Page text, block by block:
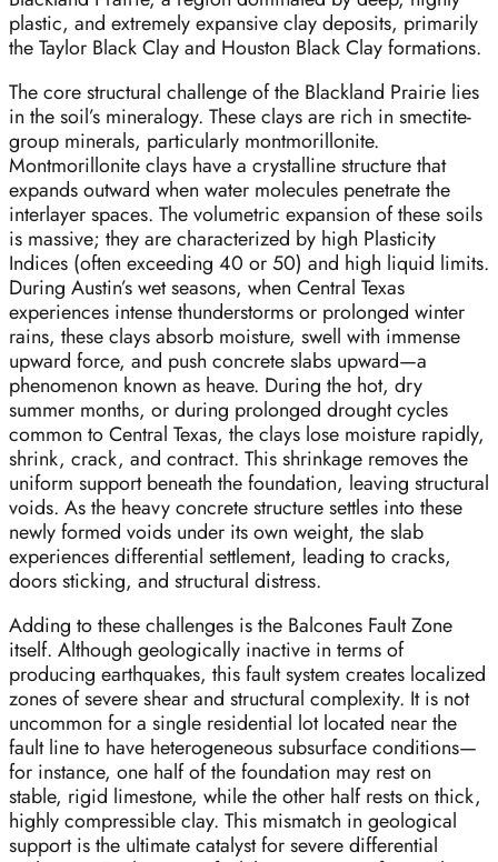
plastic, and extremely expansive clay deposits, primarily
the Taylor Black Clay and Houston Black Clay formations.
The core structural challenge of the Blackland Prairie lies
in the soil’s mineralogy. These clays are rich in smectite-
group minerals, particularly montmorillonite.
Montmorillonite clays have a crystalline structure that
expands outward when water molecules penetrate the
interlayer spaces. The volumetric expansion of these soils
is massive; they are characterized by high Plasticity
Indices (often exceeding 40 or 50) and high liquid limits.
During Austin’s wet seasons, when Central Texas
experiences intense thunderstorms or prolonged winter
rains, these clays absorb moisture, swell with immense
upward force, and push concrete slabs upward—a
phenomenon known as heave. During the hot, dry
summer months, or during prolonged drought cycles
common to Central Texas, the clays lose moisture rapidly,
shrink, crack, and contract. This shrinkage removes the
uniform support beneath the foundation, leaving structural
voids. As the heavy concrete structure settles into these
newly formed voids under its own weight, the slab
experiences differential settlement, leading to cracks,
doors sticking, and structural distress.
Adding to these challenges is the Balcones Fault Zone
itself. Although geologically inactive in terms of
producing earthquakes, this fault system creates localized
zones of severe shear and structural complexity. It is not
uncommon for a single residential lot located near the
fault line to have heterogeneous subsurface conditions—
for instance, one half of the foundation may rest on
stable, rigid limestone, while the other half rests on thick,
highly compressible clay. This mismatch in geological
support is the ultimate catalyst for severe differential